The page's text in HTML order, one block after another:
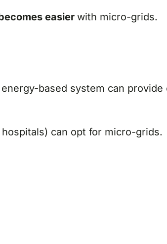
easier with micro-grids.
based system can provide
can opt for micro-grids.